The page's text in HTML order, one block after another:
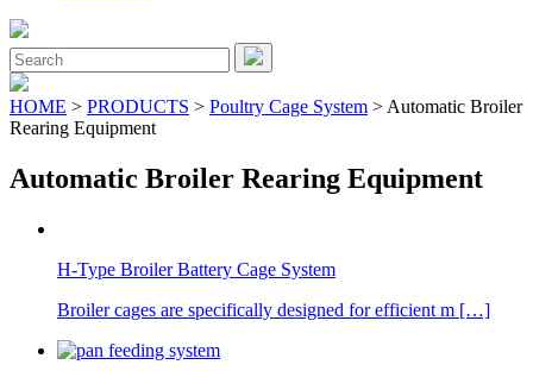
Close
Menu
Search
for:
HOME > PRODUCTS > Poultry Cage System > Automatic Broiler
Rearing Equipment
Automatic Broiler Rearing Equipment
H-Type Broiler Battery Cage System
Broiler cages are specifically designed for efficient m […]